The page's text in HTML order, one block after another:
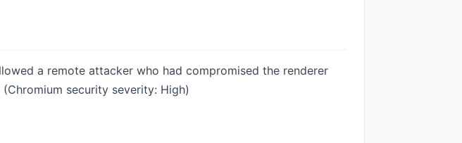
a remote attacker who had compromised the renderer
security severity: High)